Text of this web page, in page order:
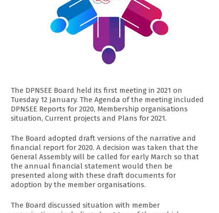
The DPNSEE Board held its first meeting in 2021 on
Tuesday 12 January. The Agenda of the meeting included
DPNSEE Reports for 2020, Membership organisations
situation, Current projects and Plans for 2021.
The Board adopted draft versions of the narrative and
financial report for 2020. A decision was taken that the
General Assembly will be called for early March so that
the annual financial statement would then be
presented along with these draft documents for
adoption by the member organisations.
The Board discussed situation with member